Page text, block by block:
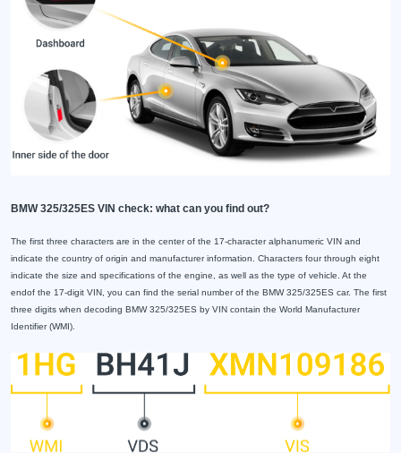
BMW 325/325ES VIN check: what can you find out?
The first three characters are in the center of the 17-character alphanumeric VIN and
indicate the country of origin and manufacturer information. Characters four through eight
indicate the size and specifications of the engine, as well as the type of vehicle. At the
endof the 17-digit VIN, you can find the serial number of the BMW 325/325ES car. The first
three digits when decoding BMW 325/325ES by VIN contain the World Manufacturer
Identifier (WMI).